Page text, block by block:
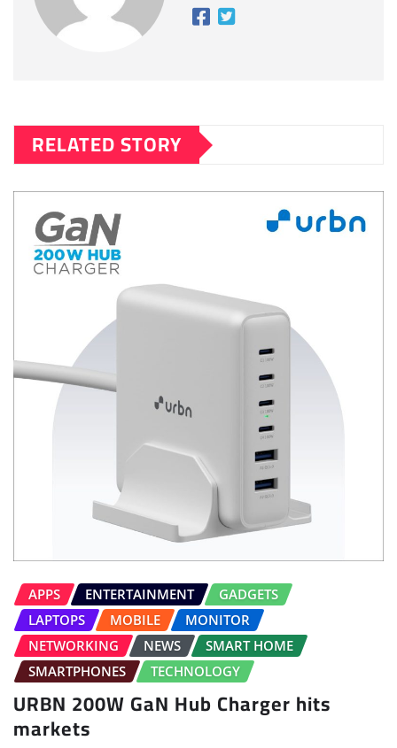
RELATED STORY
APPS ENTERTAINMENT
GADGETS
LAPTOPS
MOBILE
MONITOR
NETWORKING
NEWS
SMART HOME
SMARTPHONES
TECHNOLOGY
URBN 200W GaN Hub Charger hits
markets